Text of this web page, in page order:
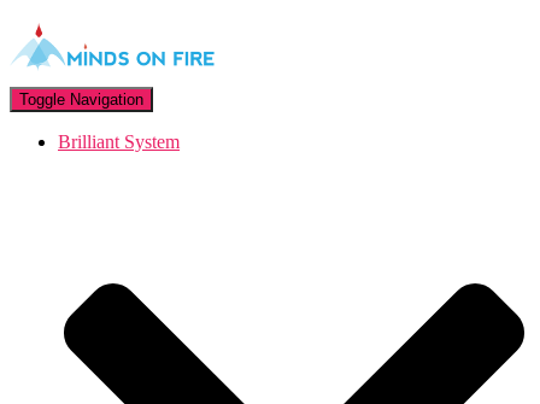
Toggle Navigation
Brilliant System